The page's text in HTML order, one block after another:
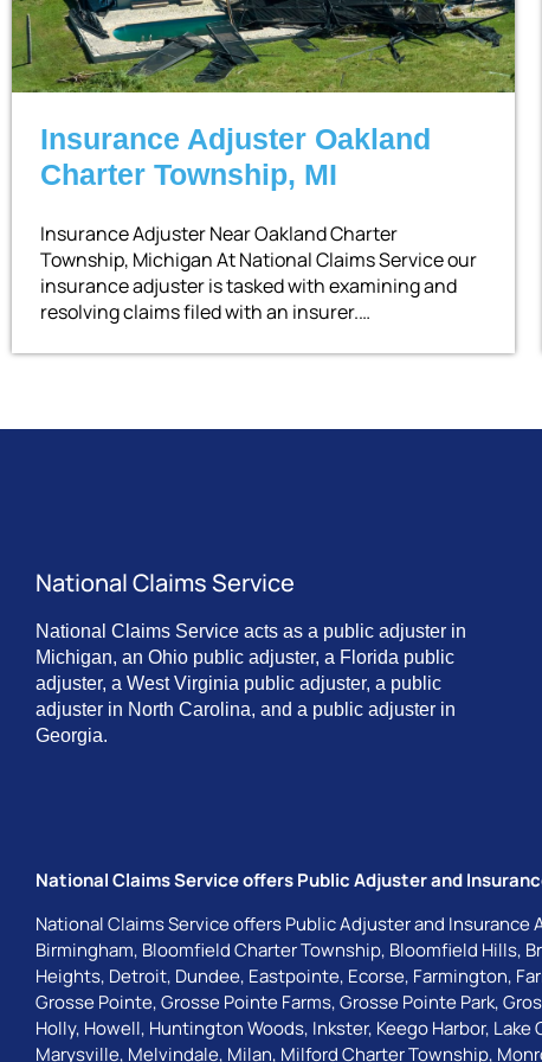
Insurance Adjuster Oakland
Charter Township, MI
Insurance Adjuster Near Oakland Charter
Township, Michigan At National Claims Service our
insurance adjuster is tasked with examining and
resolving claims filed with an insurer.…
National Claims Service
National Claims Service acts as a public adjuster in
Michigan, an Ohio public adjuster, a Florida public
adjuster, a West Virginia public adjuster, a public
adjuster in North Carolina, and a public adjuster in
Georgia.
National Claims Service offers Public Adjuster and
National Claims Service offers Public Adjuster and Insurance
Birmingham, Bloomfield Charter Township, Bloomfield Hills,
Heights, Detroit, Dundee, Eastpointe, Ecorse, Farmington,
Grosse Pointe,Grosse Pointe Farms,Grosse Pointe Park,
Holly, Howell, Huntington Woods, Inkster, Keego Harbor, Lake
Marysville, Melvindale, Milan, Milford Charter Township,